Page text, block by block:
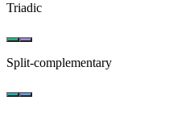
Triadic
Split-complementary